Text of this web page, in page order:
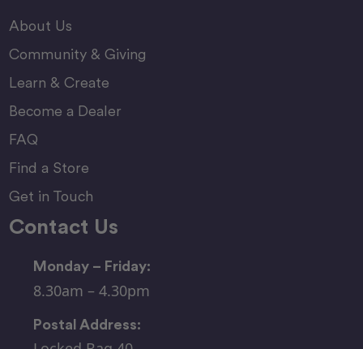
About Us
Community & Giving
Learn & Create
Become a Dealer
FAQ
Find a Store
Get in Touch
Contact Us
Monday – Friday:
8.30am – 4.30pm
Postal Address: